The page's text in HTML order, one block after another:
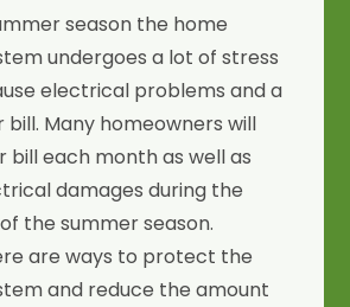
season the home
undergoes a lot of stress
electrical problems and a
bill. Many homeowners will
bill each month as well as
damages during the
the summer season.
are ways to protect the
and reduce the amount